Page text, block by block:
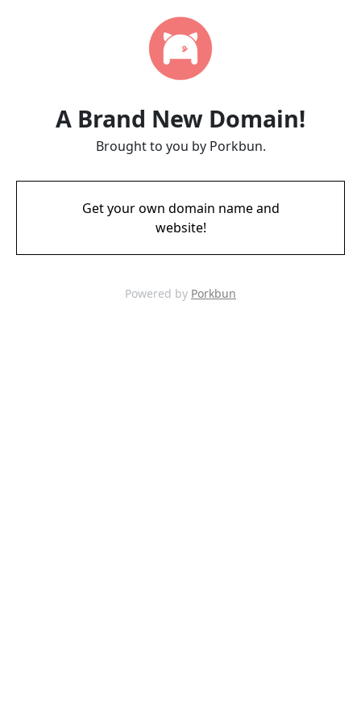
A Brand New Domain!
Brought to you by Porkbun.
Get your own domain name and
website!
Powered by Porkbun